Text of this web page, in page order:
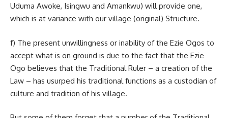
Uduma Awoke, Isingwu and Amankwu) will provide one,
which is at variance with our village (original) Structure.
f) The present unwillingness or inability of the Ezie Ogos to
accept what is on ground is due to the fact that the Ezie
Ogo believes that the Traditional Ruler – a creation of the
Law – has usurped his traditional functions as a custodian of
culture and tradition of his village.